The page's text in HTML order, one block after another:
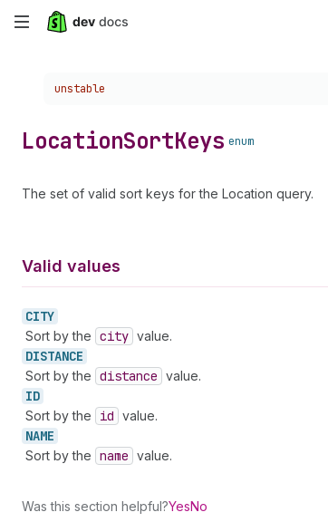
Skip
content
Choose a version:
unstable
LocationSortKeys enum
The set of valid sort keys for the Location query.
Valid values
CITY
Sort by the city value.
DISTANCE
Sort by the distance value.
ID
Sort by the id value.
NAME
Sort by the name value.
Was this section helpful?YesNo